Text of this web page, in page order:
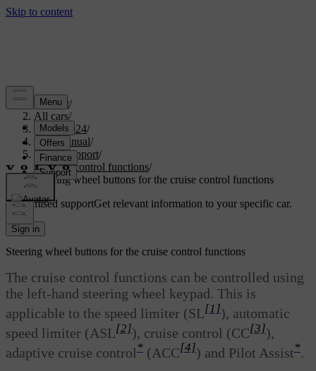
Support/
All cars/
XC40 2024/
User manual/
Driver support/
Cruise control functions/
Steering wheel buttons for the cruise control functions
Customised supportGet relevant information to your specific car.
Sign in
Steering wheel buttons for the cruise control functions
The cruise control functions can be controlled using
the left-hand steering wheel keypad. This is
applicable to the speed limiter (SL[1]), automatic
speed limiter (ASL[2]), cruise control (CC[3]),
adaptive cruise control * (ACC[4]) and Pilot Assist*